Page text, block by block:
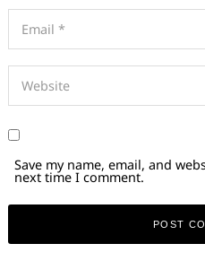
Save my name, email, and
next time I comment.